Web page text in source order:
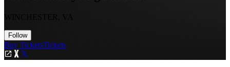
Follow
Buy TicketsTickets